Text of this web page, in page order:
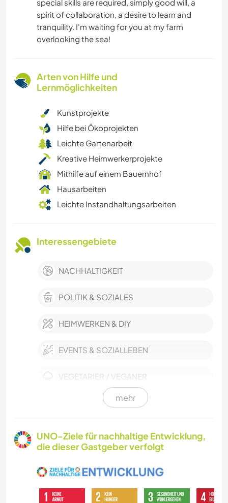
special skills are required, simply good will, a
spirit of collaboration, a desire to learn and
tranquility. I'm waiting for you at my farm
overlooking the sea!
Arten von Hilfe und
Lernmöglichkeiten
Kunstprojekte
Hilfe bei Ökoprojekten
Leichte Gartenarbeit
Kreative Heimwerkerprojekte
Mithilfe auf einem Bauernhof
Hausarbeiten
Leichte Instandhaltungsarbeiten
Interessengebiete
NACHHALTIGKEIT
POLITIK & SOZIALES
HEIMWERKEN & DIY
EVENTS & SOZIALLEBEN
VEGETARIER / VEGANER
mehr
UNO-Ziele für nachhaltige Entwicklung,
die dieser Gastgeber verfolgt